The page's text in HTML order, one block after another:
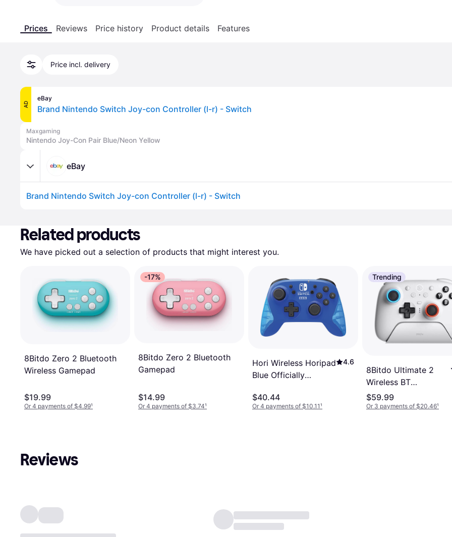
Prices Reviews Price history Product details Features
Price incl. delivery
AD
eBay
Brand Nintendo Switch Joy-con Controller (l-r) - Switch
Maxgaming
Nintendo Joy-Con Pair Blue/Neon Yellow
eBay
Brand Nintendo Switch Joy-con Controller (l-r) - Switch
Related products
We have picked out a selection of products that might interest you.
8Bitdo Zero 2 Bluetooth
Wireless Gamepad
$19.99
Or 4 payments of $4.99¹
-17%
8Bitdo Zero 2 Bluetooth
Gamepad
$14.99
Or 4 payments of $3.74¹
Hori Wireless Horipad
Blue Officially
4.6
$40.44
Or 4 payments of $10.11¹
Trending
8Bitdo Ultimate 2
Wireless BT
Controller - White
$59.99
Or 3 payments of $20.46¹
Reviews